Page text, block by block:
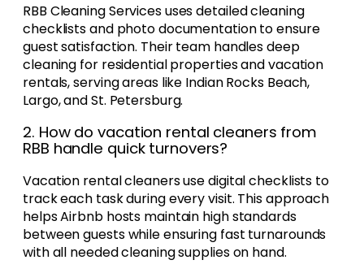
RBB Cleaning Services uses detailed cleaning
checklists and photo documentation to ensure
guest satisfaction. Their team handles deep
cleaning for residential properties and vacation
rentals, serving areas like Indian Rocks Beach,
Largo, and St. Petersburg.
2. How do vacation rental cleaners from
RBB handle quick turnovers?
Vacation rental cleaners use digital checklists to
track each task during every visit. This approach
helps Airbnb hosts maintain high standards
between guests while ensuring fast turnarounds
with all needed cleaning supplies on hand.